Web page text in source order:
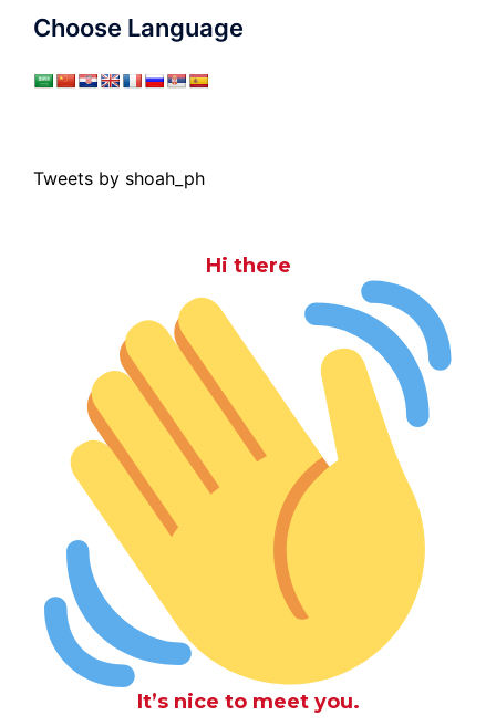
Choose Language
Tweets by shoah_ph
Hi there
It’s nice to meet you.